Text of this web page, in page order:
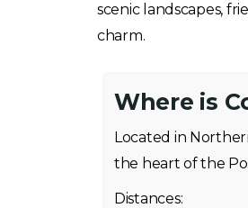
scenic landscapes,
charm.
Where is
Located in
the heart of the
Distances: